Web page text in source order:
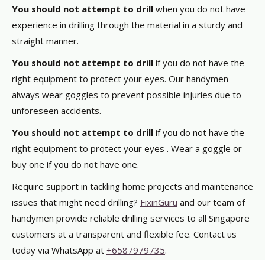
You should not attempt to drill when you do not have
experience in drilling through the material in a sturdy and
straight manner.
You should not attempt to drill if you do not have the
right equipment to protect your eyes. Our handymen
always wear goggles to prevent possible injuries due to
unforeseen accidents.
You should not attempt to drill if you do not have the
right equipment to protect your eyes . Wear a goggle or
buy one if you do not have one.
Require support in tackling home projects and maintenance
issues that might need drilling? FixinGuru and our team of
handymen provide reliable drilling services to all Singapore
customers at a transparent and flexible fee. Contact us
today via WhatsApp at +6587979735.